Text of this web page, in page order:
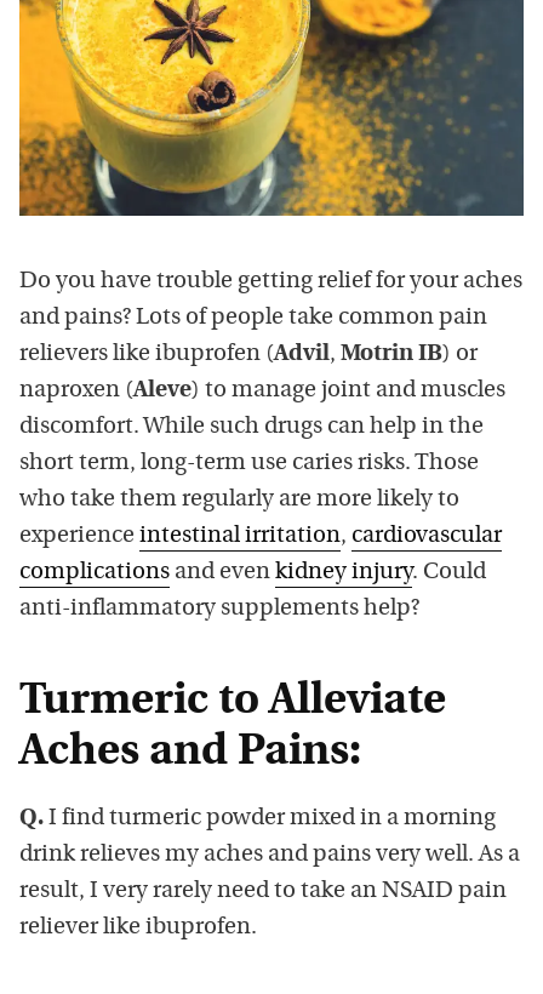
Do you have trouble getting relief for your aches
and pains? Lots of people take common pain
relievers like ibuprofen (Advil, Motrin IB) or
naproxen (Aleve) to manage joint and muscles
discomfort. While such drugs can help in the
short term, long-term use caries risks. Those
who take them regularly are more likely to
experience intestinal irritation, cardiovascular
complications and even kidney injury. Could
anti-inflammatory supplements help?
Turmeric to Alleviate
Aches and Pains:
Q. I find turmeric powder mixed in a morning
drink relieves my aches and pains very well. As a
result, I very rarely need to take an NSAID pain
reliever like ibuprofen.